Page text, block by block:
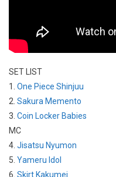
SET LIST
1. One Piece Shinjuu
2. Sakura Memento
3. Coin Locker Babies
MC
4. Jisatsu Nyumon
5. Yameru Idol
6. Skirt Kakumei